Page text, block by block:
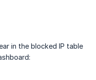
in the blocked IP table